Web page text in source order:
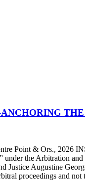
Point & Ors., 2026
under the Arbitration
Justice Augustine
proceedings and